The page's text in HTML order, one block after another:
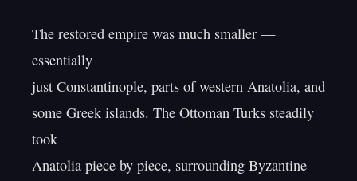
The restored empire was much smaller —
essentially
just Constantinople, parts of western Anatolia, and
some Greek islands. The Ottoman Turks steadily
took
Anatolia piece by piece, surrounding Byzantine